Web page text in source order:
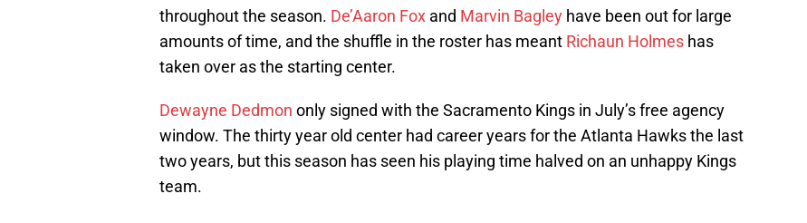
throughout the season. De’Aaron Fox and Marvin Bagley have been out for large
amounts of time, and the shuffle in the roster has meant Richaun Holmes has
taken over as the starting center.
Dewayne Dedmon only signed with the Sacramento Kings in July’s free agency
window. The thirty year old center had career years for the Atlanta Hawks the last
two years, but this season has seen his playing time halved on an unhappy Kings
team.